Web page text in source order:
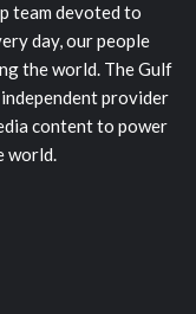
team devoted to
day, our people
the world. The Gulf
provider
content to power
world.